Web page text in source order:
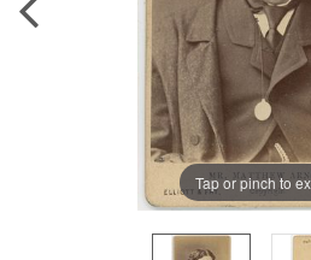
Tap or pinch to